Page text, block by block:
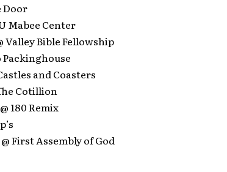
Door
Mabee Center
Valley Bible Fellowship
Packinghouse
and Coasters
Cotillion
180 Remix
First Assembly of God